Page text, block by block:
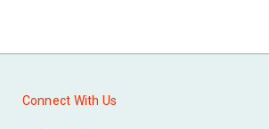
Connect With Us